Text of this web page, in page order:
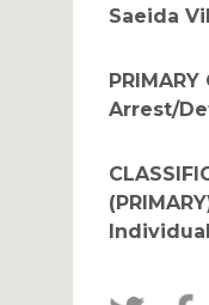
Saeida
PRIMARY
Arrest/